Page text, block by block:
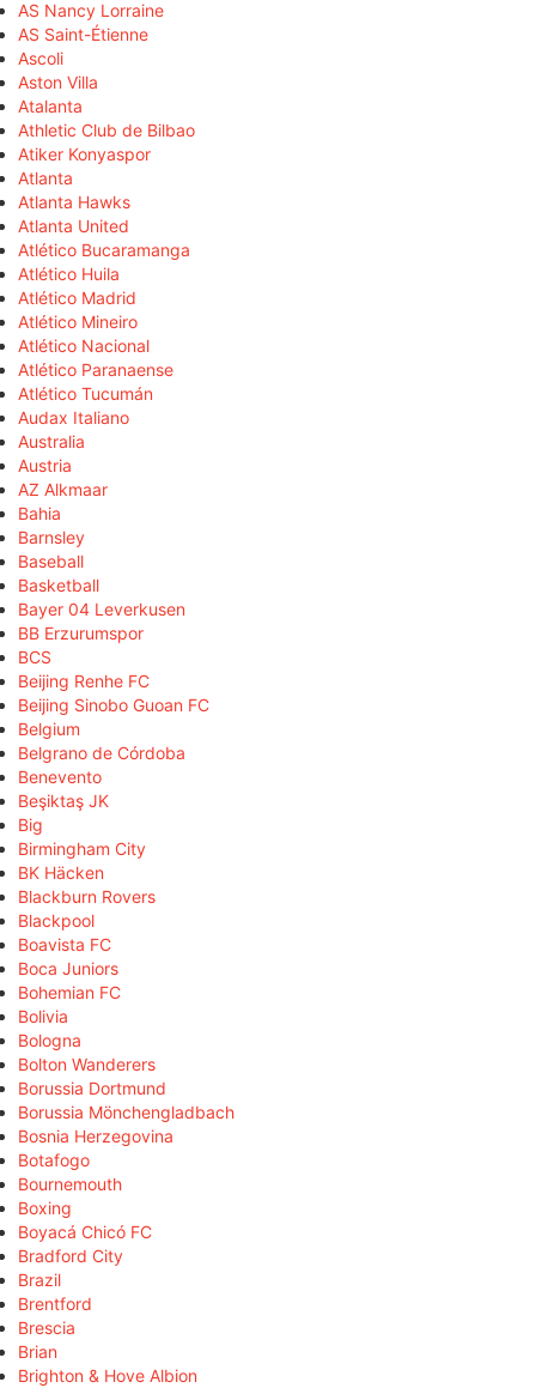
AS Nancy Lorraine
AS Saint-Étienne
Ascoli
Aston Villa
Atalanta
Athletic Club de Bilbao
Atiker Konyaspor
Atlanta
Atlanta Hawks
Atlanta United
Atlético Bucaramanga
Atlético Huila
Atlético Madrid
Atlético Mineiro
Atlético Nacional
Atlético Paranaense
Atlético Tucumán
Audax Italiano
Australia
Austria
AZ Alkmaar
Bahia
Barnsley
Baseball
Basketball
Bayer 04 Leverkusen
BB Erzurumspor
BCS
Beijing Renhe FC
Beijing Sinobo Guoan FC
Belgium
Belgrano de Córdoba
Benevento
Beşiktaş JK
Big
Birmingham City
BK Häcken
Blackburn Rovers
Blackpool
Boavista FC
Boca Juniors
Bohemian FC
Bolivia
Bologna
Bolton Wanderers
Borussia Dortmund
Borussia Mönchengladbach
Bosnia Herzegovina
Botafogo
Bournemouth
Boxing
Boyacá Chicó FC
Bradford City
Brazil
Brentford
Brescia
Brian
Brighton & Hove Albion